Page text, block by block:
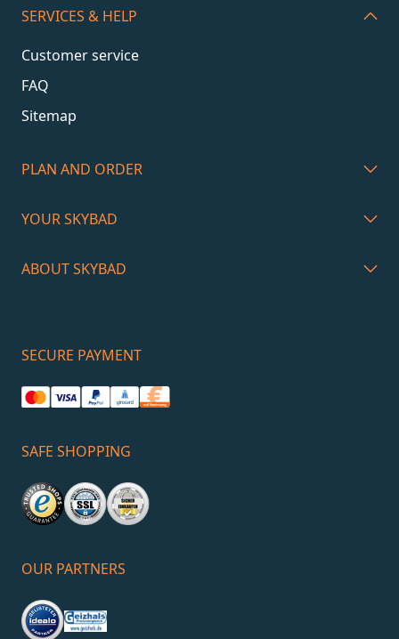
SERVICES & HELP
Customer service
FAQ
Sitemap
PLAN AND ORDER
YOUR SKYBAD
ABOUT SKYBAD
SECURE PAYMENT
SAFE SHOPPING
OUR PARTNERS